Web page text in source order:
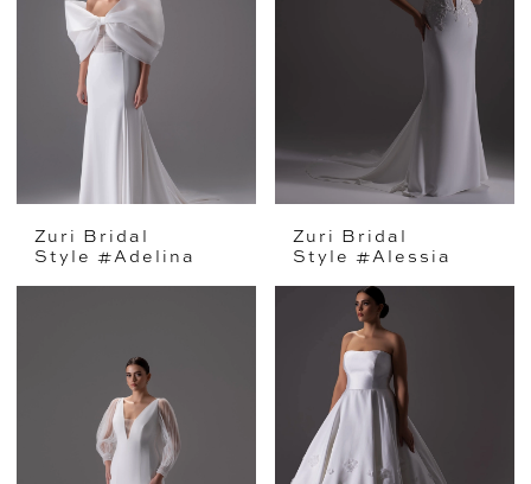
Zuri Bridal
Style #Adelina
Zuri Bridal
Style #Alessia